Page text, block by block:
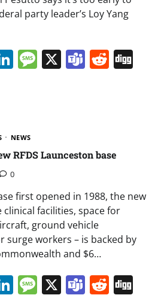
party leader’s Loy Yang
LinkedIn
Message
X Teams
NEWS
RFDS Launceston base
0
first opened in 1988, the new
facilities, space for
ground vehicle
workers – is backed by
and $6…
LinkedIn
Message
X Teams